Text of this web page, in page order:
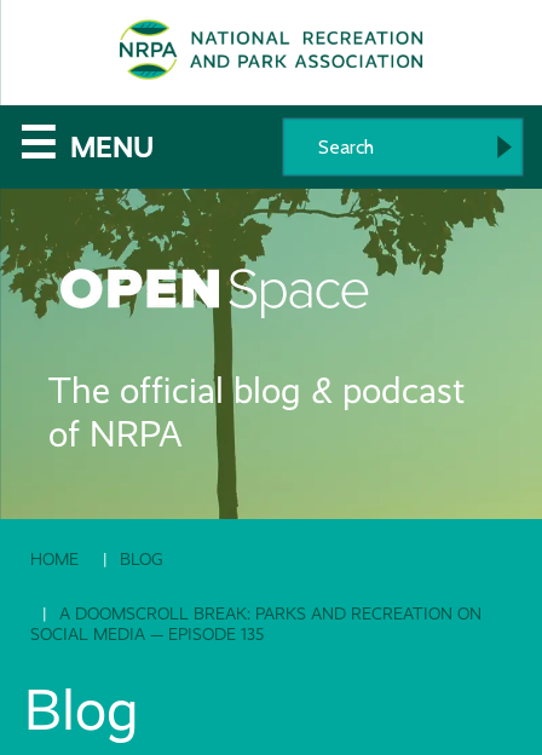
The
National
Recreation
and
Association
☰ MENU
The official blog & podcast
of NRPA
HOME BLOG
A DOOMSCROLL BREAK: PARKS AND RECREATION ON
SOCIAL MEDIA — EPISODE 135
Blog